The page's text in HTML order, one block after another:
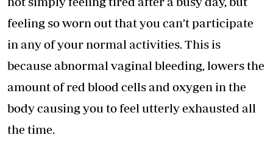
feeling so worn out that you can’t participate
in any of your normal activities. This is
because abnormal vaginal bleeding, lowers the
amount of red blood cells and oxygen in the
body causing you to feel utterly exhausted all
the time.